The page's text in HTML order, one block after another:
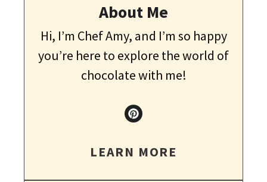
About Me
Hi, I’m Chef Amy, and I’m so happy
you’re here to explore the world of
chocolate with me!
LEARN MORE